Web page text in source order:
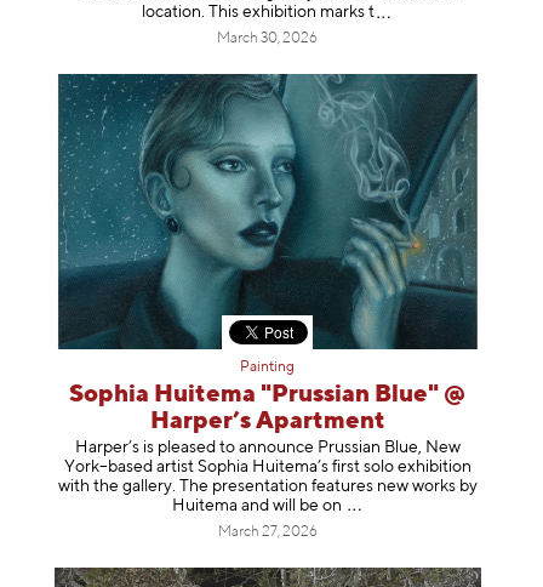
location. This exhibition marks t
March 30, 2026
Painting
Sophia Huitema "Prussian Blue" @
Harper’s Apartment
Harper’s is pleased to announce Prussian Blue, New
York–based artist Sophia Huitema’s first solo exhibition
with the gallery. The presentation features new works by
Huitema and will be on
March 27, 2026